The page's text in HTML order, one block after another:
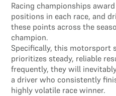
Racing championships
positions in each race, and
these points across the
champion.
Specifically, this motorsport
prioritizes steady, reliable
frequently, they will
a driver who consistently
highly volatile race winner.